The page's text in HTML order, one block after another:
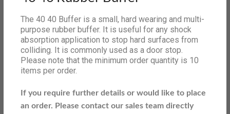
The 40 40 Buffer is a small, hard wearing and multi-
purpose rubber buffer. It is useful for any shock
absorption application to stop hard surfaces from
colliding. It is commonly used as a door stop.
Please note that the minimum order quantity is 10
items per order.
If you require further details or would like to place
an order. Please contact our sales team directly